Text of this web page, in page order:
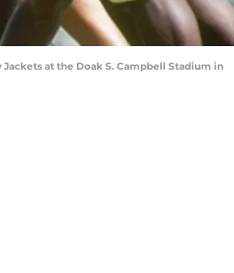
at the Doak S. Campbell Stadium in